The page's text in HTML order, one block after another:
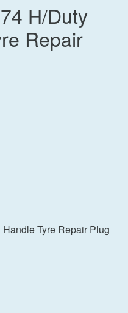
H/Duty
Repair
Tyre Repair Plug